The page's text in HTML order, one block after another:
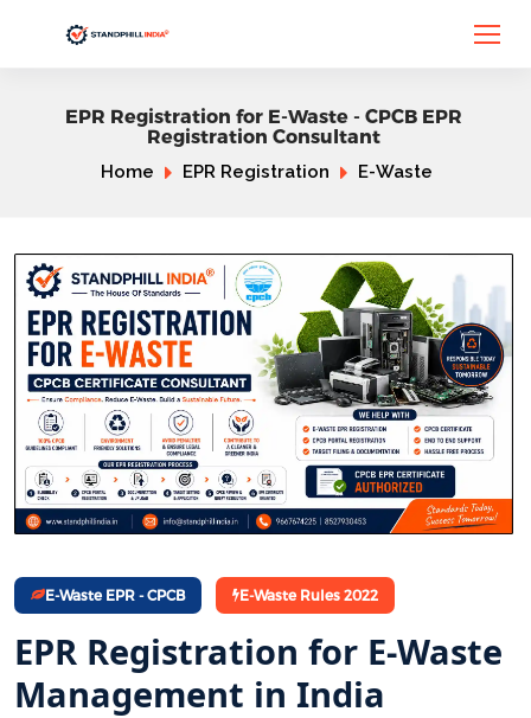
EPR Registration for E-Waste - CPCB EPR
Registration Consultant
Home EPR Registration E-Waste
E-Waste EPR - CPCB E-Waste Rules 2022
EPR Registration for E-Waste
Management in India